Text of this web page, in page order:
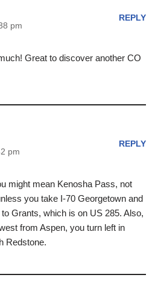
pm
REPLY
Great to discover another CO
pm
REPLY
might mean Kenosha Pass, not
you take I-70 Georgetown and
Grants, which is on US 285. Also,
from Aspen, you turn left in
Redstone.